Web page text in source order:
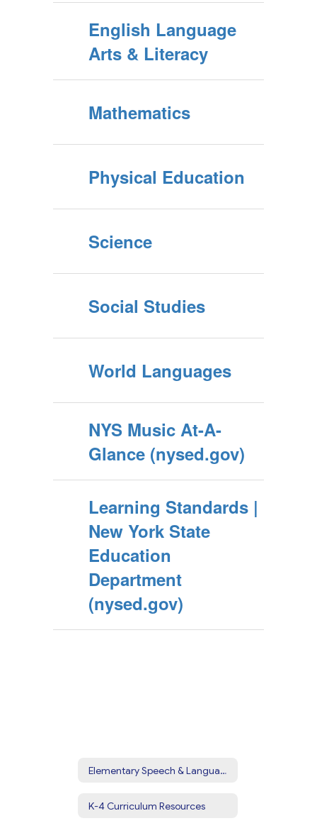
English Language
Arts & Literacy
Mathematics
Physical Education
Science
Social Studies
World Languages
NYS Music At-A-
Glance (nysed.gov)
Learning Standards |
New York State
Education
Department
(nysed.gov)
Elementary Speech & Language
K-4 Curriculum Resources